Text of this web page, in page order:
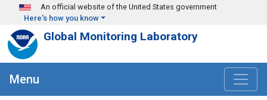
Skip to main content
An official website of the United States government
Here's how you know
Global Monitoring Laboratory
Menu